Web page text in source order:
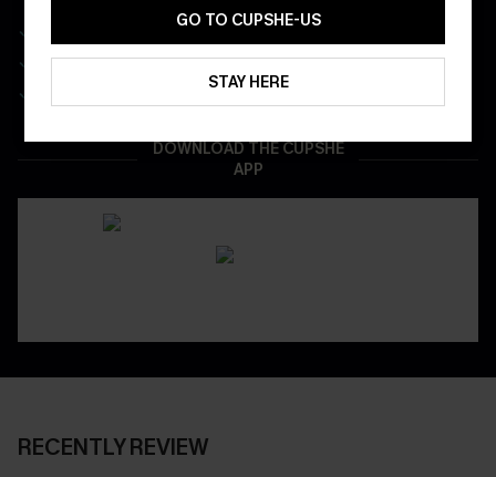
Get Free Shipping on 1st App Order
App-Exclusive Deals
Real-Time Order Tracking
DOWNLOAD THE CUPSHE
APP
RECENTLY REVIEW
GO TO CUPSHE-US
STAY HERE